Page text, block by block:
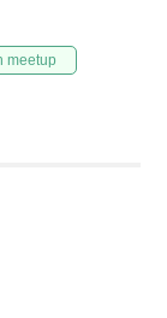
meetup